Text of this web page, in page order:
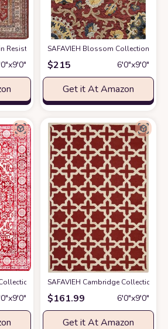
Resistant Washable Rug, Anti Slip Backing
SAFAVIEH Blossom Collection 6' x
$215 6′0″x9′0″
Get it At Amazon
6' x 9' Red / Ivory BNT832Q Medallion
SAFAVIEH Cambridge Collection 6'
$161.99 6′0″x9′0″
Get it At Amazon